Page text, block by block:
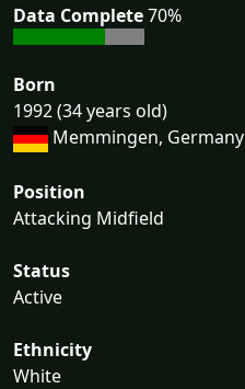
Data Complete70%
Born
1992 (34 years old)
Memmingen, Germany
Position
Attacking Midfield
Status
Active
Ethnicity
White